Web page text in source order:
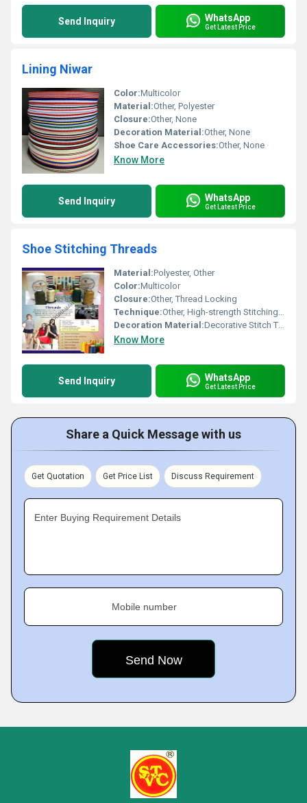
Send Inquiry WhatsApp
Get Latest Price
Lining Niwar
Color:Multicolor
Material:Other, Polyester
Closure:Other, None
Decoration Material:Other, None
Shoe Care Accessories:Other, None
Know More
Send Inquiry WhatsApp
Get Latest Price
Shoe Stitching Threads
Material:Polyester, Other
Color:Multicolor
Closure:Other, Thread Locking
Technique:Other, High-strength Stitching Sewing Technique
Decoration Material:Decorative Stitch Threads, Other
Know More
Send Inquiry WhatsApp
Get Latest Price
Share a Quick Message with us
Get Quotation Get Price List Discuss Requirement
Enter Buying Requirement Details
Mobile number